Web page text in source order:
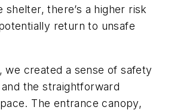
there’s a higher risk
return to unsafe
we created a sense of safety
the straightforward
The entrance canopy,